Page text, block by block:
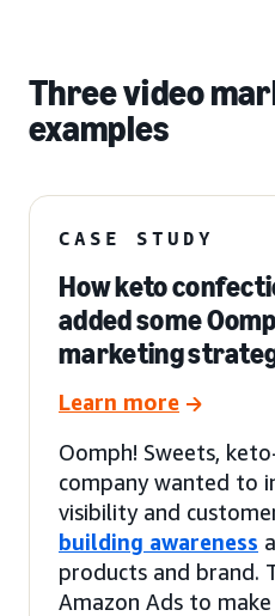
Three video
examples
CASE STUDY
How keto
added some
marketing
Learn more
Oomph! Sweets,
company wanted to
visibility and
building awareness
products and brand.
Amazon Ads to